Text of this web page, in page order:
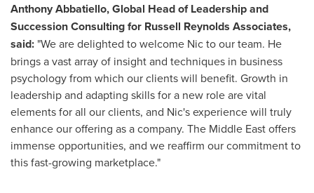
Anthony Abbatiello, Global Head of Leadership and
Succession Consulting for Russell Reynolds Associates,
said: "We are delighted to welcome Nic to our team. He
brings a vast array of insight and techniques in business
psychology from which our clients will benefit. Growth in
leadership and adapting skills for a new role are vital
elements for all our clients, and Nic's experience will truly
enhance our offering as a company. The Middle Eastoffers
immense opportunities, and we reaffirm our commitment to
this fast-growing marketplace."